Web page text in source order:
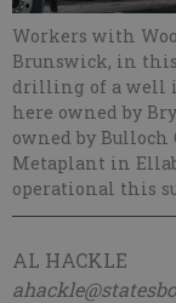
Workers with
Brunswick, in this
drilling of a well
here owned by
owned by
Metaplant in
operational this
AL HACKLE